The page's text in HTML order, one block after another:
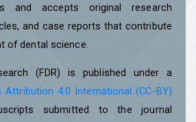
and accepts original research
and case reports that contribute
of dental science.
(FDR) is published under a
Attribution 4.0 International (CC-BY)
submitted to the journal